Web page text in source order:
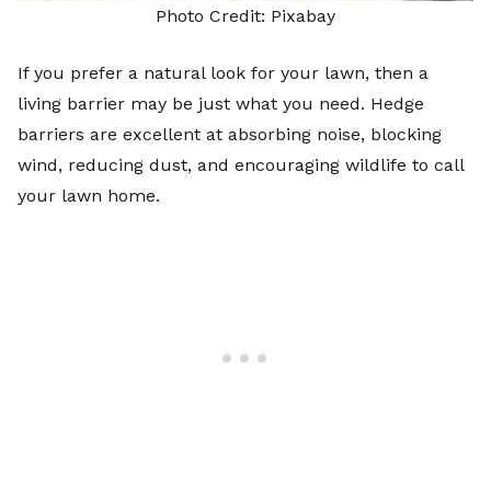
Photo Credit: Pixabay
If you prefer a natural look for your lawn, then a
living barrier may be just what you need. Hedge
barriers are excellent at absorbing noise, blocking
wind, reducing dust, and encouraging wildlife to call
your lawn home.